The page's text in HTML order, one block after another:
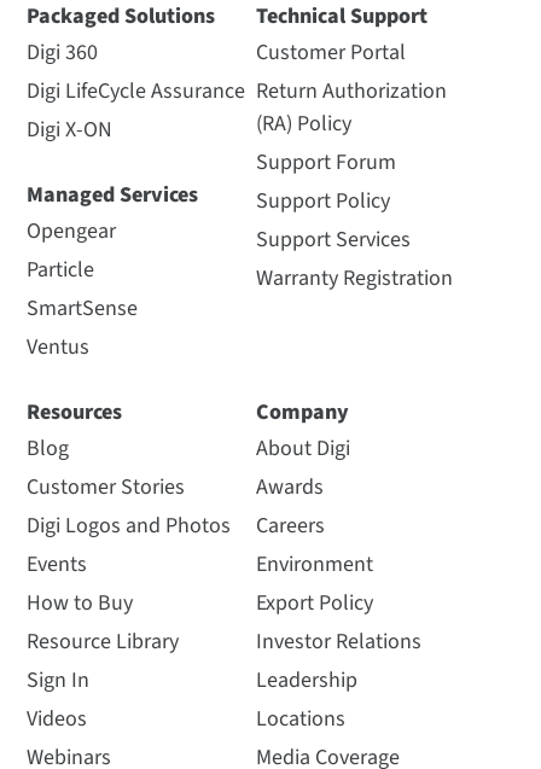
Packaged Solutions
Digi 360
Digi LifeCycle Assurance
Digi X-ON
Managed Services
Opengear
Particle
SmartSense
Ventus
Technical Support
Customer Portal
Return Authorization
(RA) Policy
Support Forum
Support Policy
Support Services
Warranty Registration
Resources
Blog
Customer Stories
Digi Logos and Photos
Events
How to Buy
Resource Library
Sign In
Videos
Webinars
Company
About Digi
Awards
Careers
Environment
Export Policy
Investor Relations
Leadership
Locations
Media Coverage